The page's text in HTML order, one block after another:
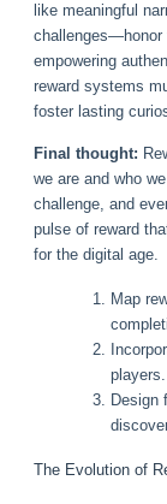
like meaningful
challenges—honor
empowering
reward systems
foster lasting
Final thought:
we are and who
challenge, and
pulse of reward
for the digital age.
Map
players.
Design
The Evolution of